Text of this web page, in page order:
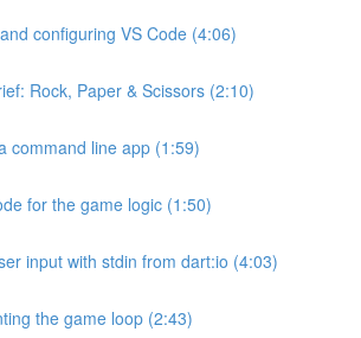
configuring VS Code (4:06)
Rock, Paper & Scissors (2:10)
command line app (1:59)
for the game logic (1:50)
input with stdin from dart:io (4:03)
the game loop (2:43)